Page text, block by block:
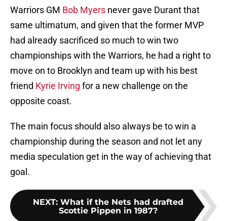
Warriors GM Bob Myers never gave Durant that
same ultimatum, and given that the former MVP
had already sacrificed so much to win two
championships with the Warriors, he had a right to
move on to Brooklyn and team up with his best
friend Kyrie Irving for a new challenge on the
opposite coast.
The main focus should also always be to win a
championship during the season and not let any
media speculation get in the way of achieving that
goal.
NEXT: What if the Nets had drafted
Scottie Pippen in 1987?